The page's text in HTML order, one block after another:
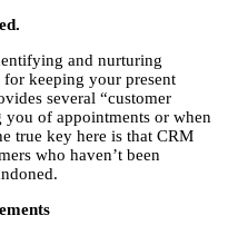
and nurturing
keeping your present
several “customer
you of appointments or when
true key here is that CRM
who haven’t been